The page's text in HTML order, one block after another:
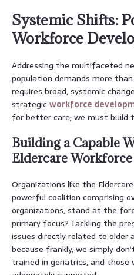
Systemic Shifts:
Workforce
Addressing the multifaceted
population demands more
requires broad, systemic
strategicworkforce
for better care; we must
Building a Capable
Eldercare
Organizations like the
powerful coalition comprising
organizations, stand at the
primary focus? Tackling the
issues directly related to older
because frankly, we simply
trained in geriatrics, and those